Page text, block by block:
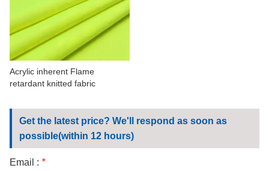
CUSTOMIZATION
ABOUT US
NEWS
CONTACT US
VIDEOS
Acrylic inherent Flame
retardant knitted fabric
Get the latest price? We'll respond as soon as
possible(within 12 hours)
Email : *